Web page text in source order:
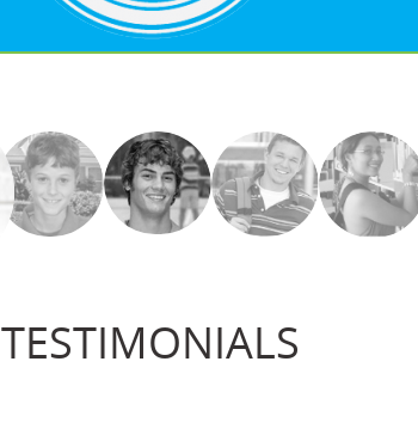
TESTIMONIALS